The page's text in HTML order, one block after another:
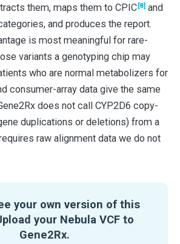
them, maps them to CPIC[8] and
and produces the report.
is most meaningful for rare-
variants a genotyping chip may
who are normal metabolizers for
consumer-array data give the same
does not call CYP2D6 copy-
duplications or deletions) from a
raw alignment data we do not
your own version of this
your Nebula VCF to
Gene2Rx.